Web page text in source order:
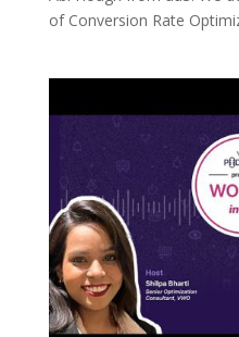
of Conversion Rate